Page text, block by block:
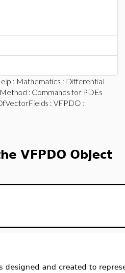
: Mathematics : Differential
: Commands for PDEs
: VFPDO :
VFPDO Object
designed and created to